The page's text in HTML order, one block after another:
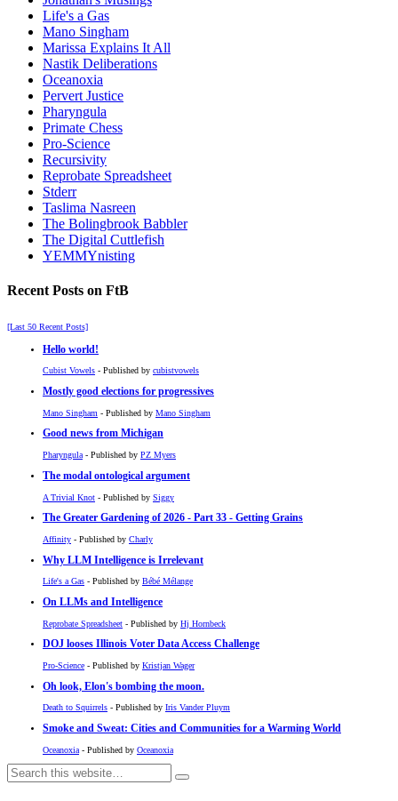
Life's a Gas
Mano Singham
Marissa Explains It All
Nastik Deliberations
Oceanoxia
Pervert Justice
Pharyngula
Primate Chess
Pro-Science
Recursivity
Reprobate Spreadsheet
Stderr
Taslima Nasreen
The Bolingbrook Babbler
The Digital Cuttlefish
YEMMYnisting
Recent Posts on FtB
[Last 50 Recent Posts]
Hello world!
Cubist Vowels - Published by cubistvowels
Mostly good elections for progressives
Mano Singham - Published by Mano Singham
Good news from Michigan
Pharyngula - Published by PZ Myers
The modal ontological argument
A Trivial Knot - Published by Siggy
The Greater Gardening of 2026 - Part 33 - Getting Grains
Affinity - Published by Charly
Why LLM Intelligence is Irrelevant
Life's a Gas - Published by Bébé Mélange
On LLMs and Intelligence
Reprobate Spreadsheet - Published by Hj Hornbeck
DOJ looses Illinois Voter Data Access Challenge
Pro-Science - Published by Kristjan Wager
Oh look, Elon's bombing the moon.
Death to Squirrels - Published by Iris Vander Pluym
Smoke and Sweat: Cities and Communities for a Warming World
Oceanoxia - Published by Oceanoxia